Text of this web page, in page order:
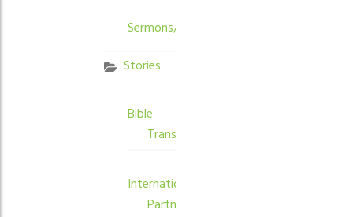
Sermons/Devotions
Stories
Bible
Translation
International
Partners